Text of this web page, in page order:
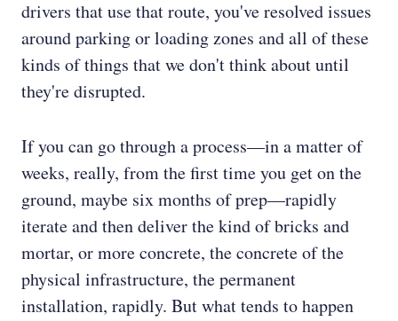
drivers that use that route, you've resolved issues
around parking or loading zones and all of these
kinds of things that we don't think about until
they're disrupted.
If you can go through a process—in a matter of
weeks, really, from the first time you get on the
ground, maybe six months of prep—rapidly
iterate and then deliver the kind of bricks and
mortar, or more concrete, the concrete of the
physical infrastructure, the permanent
installation, rapidly. But what tends to happen